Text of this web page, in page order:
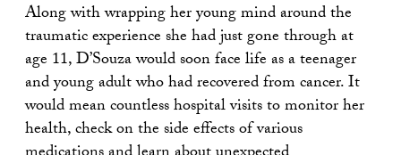
Along with wrapping her young mind around the
traumatic experience she had just gone through at
age 11, D’Souza would soon face life as a teenager
and young adult who had recovered from cancer. It
would mean countless hospital visits to monitor her
health, check on the side effects of various